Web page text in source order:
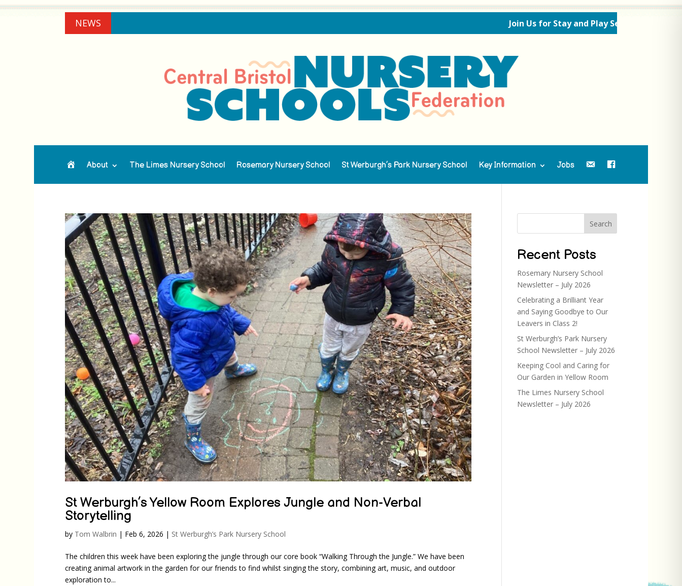
NEWS Join Us for Stay and Play Sessions Ahead of the
Home About The Limes Nursery School Rosemary Nursery School St Werburgh’s Park Nursery School Key Information Jobs Contact UsFacebook
St Werburgh’s Yellow Room Explores Jungle and Non-Verbal
Storytelling
by Tom Walbrin | Feb 6, 2026 | St Werburgh’s Park Nursery School
The children this week have been exploring the jungle through our core book “Walking Through the Jungle.” We have been
creating animal artwork in the garden for our friends to find whilst singing the story, combining art, music, and outdoor
exploration to...
Search
Recent Posts
Rosemary Nursery School
Newsletter – July 2026
Celebrating a Brilliant Year
and Saying Goodbye to Our
Leavers in Class 2!
St Werburgh’s Park Nursery
School Newsletter – July 2026
Keeping Cool and Caring for
Our Garden in Yellow Room
The Limes Nursery School
Newsletter – July 2026